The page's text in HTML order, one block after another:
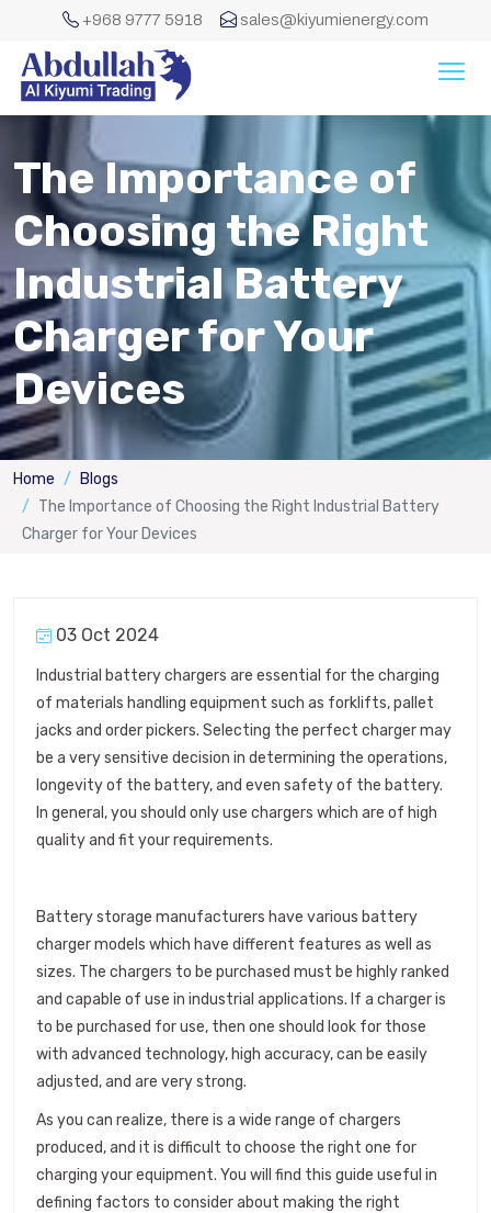
+968 9777 5918 sales@kiyumienergy.com
The Importance of
Choosing the Right
Industrial Battery
Charger for Your
Devices
Home
Blogs
The Importance of Choosing the Right Industrial Battery
Charger for Your Devices
03 Oct 2024
Industrial battery chargers are essential for the charging
of materials handling equipment such as forklifts, pallet
jacks and order pickers. Selecting the perfect charger may
be a very sensitive decision in determining the operations,
longevity of the battery, and even safety of the battery.
In general, you should only use chargers which are of high
quality and fit your requirements.
Battery storage manufacturers have various battery
charger models which have different features as well as
sizes. The chargers to be purchased must be highly ranked
and capable of use in industrial applications. If a charger is
to be purchased for use, then one should look for those
with advanced technology, high accuracy, can be easily
adjusted, and are very strong.
As you can realize, there is a wide range of chargers
produced, and it is difficult to choose the right one for
charging your equipment. You will find this guide useful in
defining factors to consider about making the right